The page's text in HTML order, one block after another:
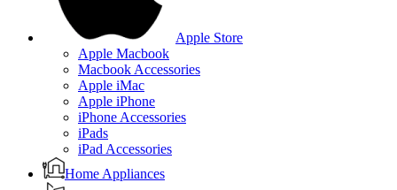
Apple Store
Apple Macbook
Macbook Accessories
Apple iMac
Apple iPhone
iPhone Accessories
iPads
iPad Accessories
Home Appliances